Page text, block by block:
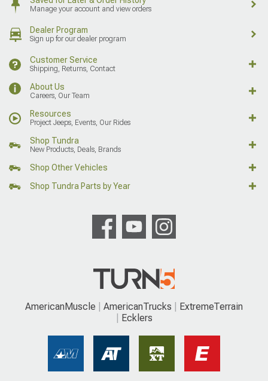
Manage your account and view orders
Dealer Program
Sign up for our dealer program
Customer Service
Shipping, Returns, Contact
About Us
Careers, Our Team
Resources
Project Jeeps, Events, Our Rides
Shop Tundra
New Products, Deals, Brands
Shop Other Vehicles
Shop Tundra Parts by Year
AmericanMuscle AmericanTrucks
ExtremeTerrain
Ecklers